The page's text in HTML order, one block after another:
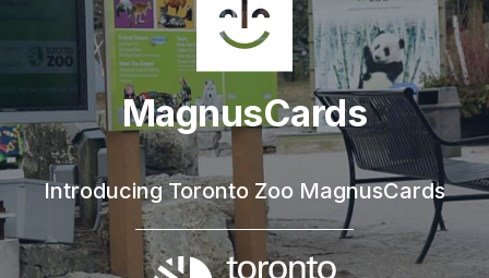
MagnusCards
Introducing Toronto Zoo MagnusCards